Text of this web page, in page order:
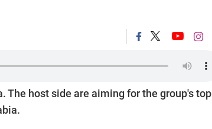
The host side are aiming for the group's top